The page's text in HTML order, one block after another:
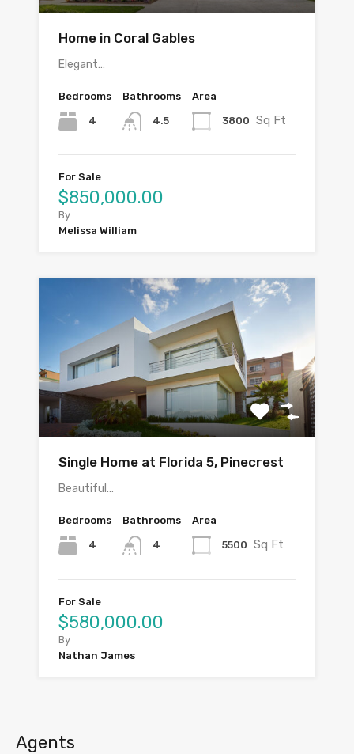
Home in Coral Gables
Elegant…
Bedrooms
4
Bathrooms
4.5
Area
3800 Sq Ft
For Sale
$850,000.00
By
Melissa William
Single Home at Florida 5, Pinecrest
Beautiful…
Bedrooms
4
Bathrooms
4
Area
5500 Sq Ft
For Sale
$580,000.00
By
Nathan James
Agents